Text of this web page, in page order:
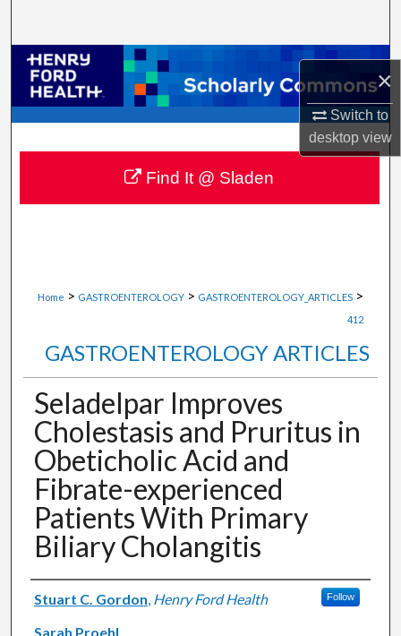
×
Switch to
desktopview
Browse Collections
My Account
About
Digital Commons Network™
Home > GASTROENTEROLOGY > GASTROENTEROLOGY_ARTICLES >
412
GASTROENTEROLOGY ARTICLES
Seladelpar Improves
Cholestasis and Pruritus in
Obeticholic Acid and
Fibrate-experienced
Patients With Primary
Biliary Cholangitis
Authors
Stuart C. Gordon, Henry Ford Health Follow
Sarah Proehl
Find It @ Sladen